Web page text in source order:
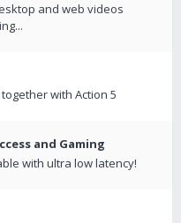
and web videos
with Action 5
and Gaming
with ultra low latency!